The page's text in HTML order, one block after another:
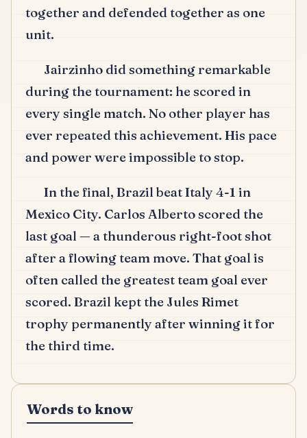
together and defended together as one
unit.
Jairzinho did something remarkable
during the tournament: he scored in
every single match. No other player has
ever repeated this achievement. His pace
and power were impossible to stop.
In the final, Brazil beat Italy 4-1 in
Mexico City. Carlos Alberto scored the
last goal — a thunderous right-foot shot
after a flowing team move. That goal is
often called the greatest team goal ever
scored. Brazil kept the Jules Rimet
trophy permanently after winning it for
the third time.
Words to know